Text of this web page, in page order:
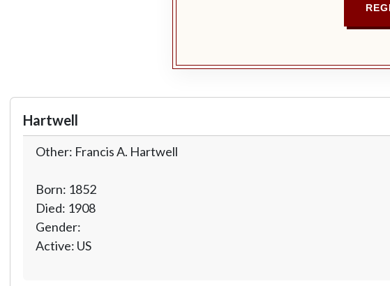
Hartwell
Other: Francis A. Hartwell
Born: 1852
Died: 1908
Gender:
Active: US